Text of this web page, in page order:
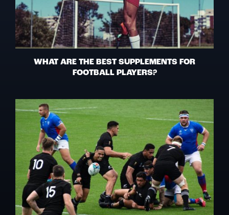
WHAT ARE THE BEST SUPPLEMENTS FOR
FOOTBALL PLAYERS?